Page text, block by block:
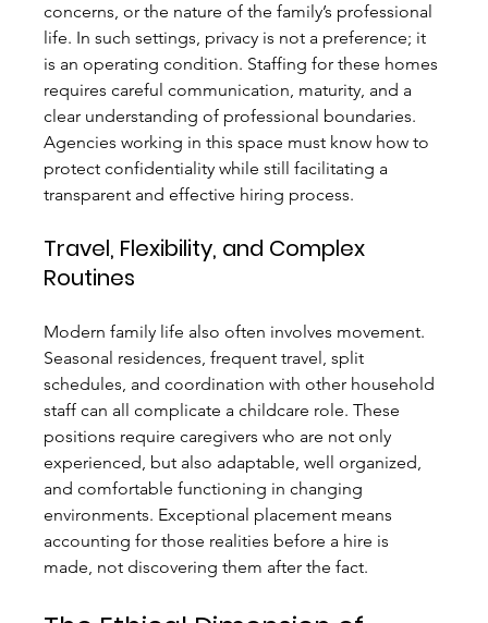
concerns, or the nature of the family’s professional
life. In such settings, privacy is not a preference; it
is an operating condition. Staffing for these homes
requires careful communication, maturity, and a
clear understanding of professional boundaries.
Agencies working in this space must know how to
protect confidentiality while still facilitating a
transparent and effective hiring process.
Travel, Flexibility, and Complex
Routines
Modern family life also often involves movement.
Seasonal residences, frequent travel, split
schedules, and coordination with other household
staff can all complicate a childcare role. These
positions require caregivers who are not only
experienced, but also adaptable, well organized,
and comfortable functioning in changing
environments. Exceptional placement means
accounting for those realities before a hire is
made, not discovering them after the fact.